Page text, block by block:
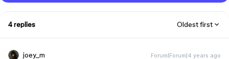
4 replies Oldest first
joey_m Forum|Forum|4 years ago